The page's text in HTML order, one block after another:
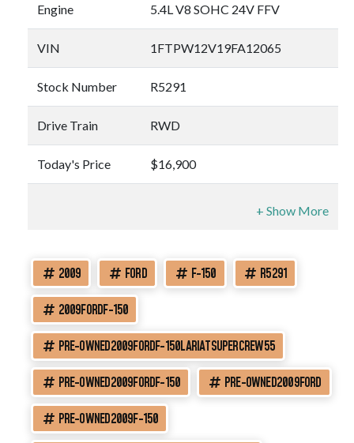
Engine 5.4L V8 SOHC 24V FFV
VIN 1FTPW12V19FA12065
Stock Number R5291
Drive Train RWD
Today's Price $16,900
2009 FORD F-150
R5291
2009FORDF-150
PRE-OWNED2009FORDF-150LARIATSUPERCREW55
PRE-OWNED2009FORDF-150
PRE-OWNED2009FORD
PRE-OWNED2009F-150